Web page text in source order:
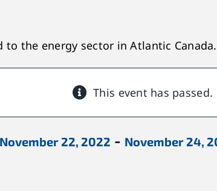
the energy sector in Atlantic
This event has passed.
November 22, 2022 - November 24,